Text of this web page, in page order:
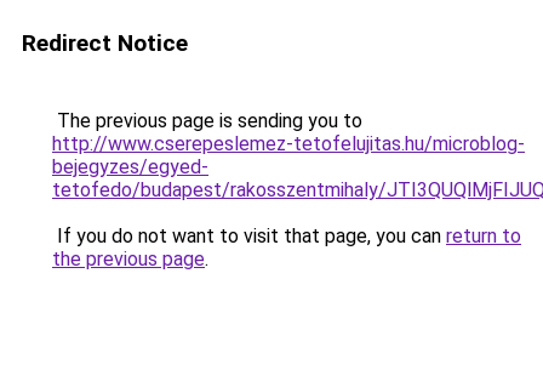
Redirect Notice
The previous page is sending you to
http://www.cserepeslemez-tetofelujitas.hu/microblog-
bejegyzes/egyed-
tetofedo/budapest/rakosszentmihaly/
If you do not want to visit that page, you can return to
the previous page.